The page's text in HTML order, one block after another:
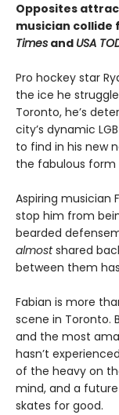
Opposites
musician collide
Times and USA
Pro hockey star
the ice he
Toronto, he’s
city’s dynamic
to find in his new
the fabulous form
Aspiring musician
stop him from
bearded
almostshared
between them
Fabian is more
scene in Toronto.
and the most
hasn’t
of the heavy on
mind, and a
skates for good.